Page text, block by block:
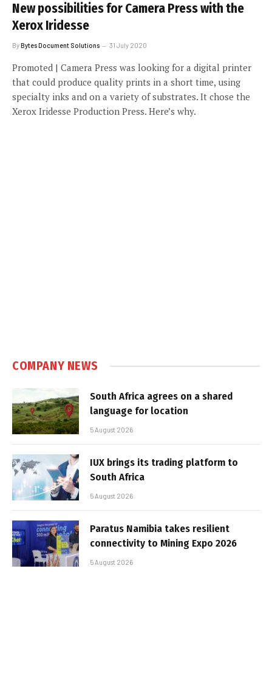
New possibilities for Camera Press with the
Xerox Iridesse
ByBytes Document Solutions 31 July 2020
Promoted | Camera Press was looking for a digital printer
that could produce quality prints in a short time, using
specialty inks and on a variety of substrates. It chose the
Xerox Iridesse Production Press. Here’s why.
COMPANY NEWS
South Africa agrees on a shared
language for location
5 August 2026
IUX brings its trading platform to
South Africa
5 August 2026
Paratus Namibia takes resilient
connectivity to Mining Expo 2026
5 August 2026